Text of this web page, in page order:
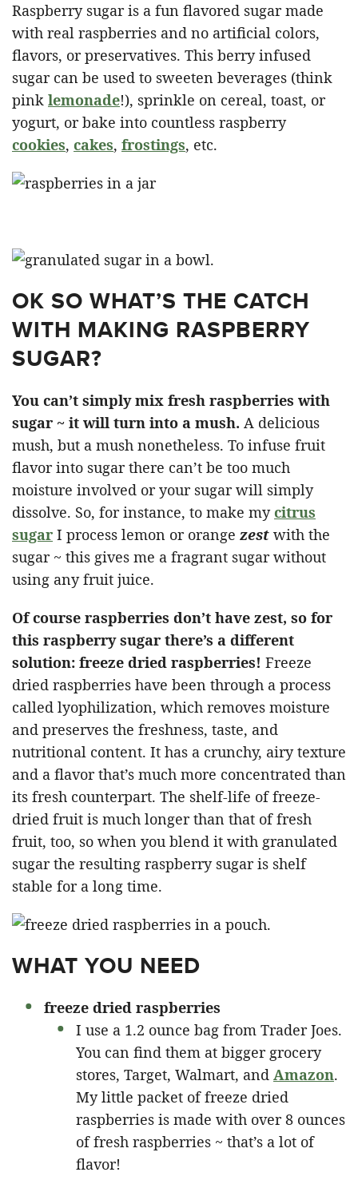
Raspberry sugar is a fun flavored sugar made
with real raspberries and no artificial colors,
flavors, or preservatives. This berry infused
sugar can be used to sweeten beverages (think
pink lemonade!), sprinkle on cereal, toast, or
yogurt, or bake into countless raspberry
cookies, cakes, frostings, etc.
OK SO WHAT’S THE CATCH
WITH MAKING RASPBERRY
SUGAR?
You can’t simply mix fresh raspberries with
sugar ~ it will turn into a mush. A delicious
mush, but a mush nonetheless. To infuse fruit
flavor into sugar there can’t be too much
moisture involved or your sugar will simply
dissolve. So, for instance, to make my citrus
sugar I process lemon or orange zest with the
sugar ~ this gives me a fragrant sugar without
using any fruit juice.
Of course raspberries don’t have zest, so for
this raspberry sugar there’s a different
solution: freeze dried raspberries! Freeze
dried raspberries have been through a process
called lyophilization, which removes moisture
and preserves the freshness, taste, and
nutritional content. It has a crunchy, airy texture
and a flavor that’s much more concentrated than
its fresh counterpart. The shelf-life of freeze-
dried fruit is much longer than that of fresh
fruit, too, so when you blend it with granulated
sugar the resulting raspberry sugar is shelf
stable for a long time.
WHAT YOU NEED
freeze dried raspberries
I use a 1.2 ounce bag from Trader Joes.
You can find them at bigger grocery
stores, Target, Walmart, and Amazon.
My little packet of freeze dried
raspberries is made with over 8 ounces
of fresh raspberries ~ that’s a lot of
flavor!